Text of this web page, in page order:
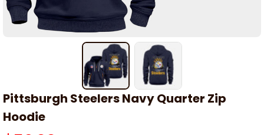
Pittsburgh Steelers Navy Quarter Zip
Hoodie